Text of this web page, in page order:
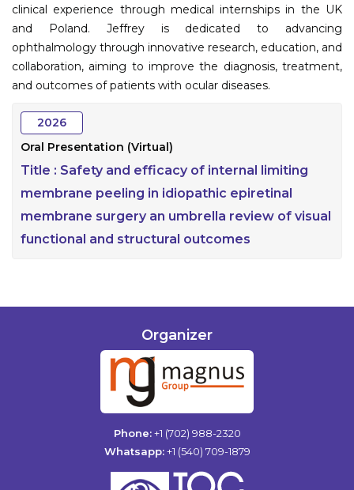
clinical experience through medical internships in the UK
and Poland. Jeffrey is dedicated to advancing
ophthalmology through innovative research, education, and
collaboration, aiming to improve the diagnosis, treatment,
and outcomes of patients with ocular diseases.
2026
Oral Presentation (Virtual)
Title : Safety and efficacy of internal limiting
membrane peeling in idiopathic epiretinal
membrane surgery an umbrella review of visual
functional and structural outcomes
Organizer
Phone: +1 (702) 988-2320
Whatsapp: +1 (540) 709-1879